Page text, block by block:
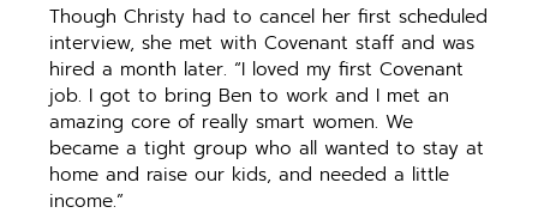
Though Christy had to cancel her first scheduled
interview, she met with Covenant staff and was
hired a month later. “I loved my first Covenant
job. I got to bring Ben to work and I met an
amazing core of really smart women. We
became a tight group who all wanted to stay at
home and raise our kids, and needed a little
income.”